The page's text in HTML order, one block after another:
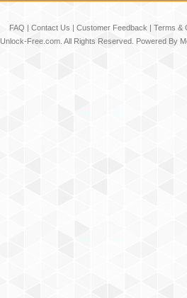
FAQ | Contact Us | Customer Feedback | Terms &
Unlock-Free.com . All Rights Reserved. Powered By